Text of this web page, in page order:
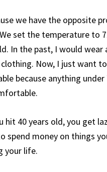
we have the opposite
set the temperature to
In the past, I would wear
Now, I just want
because anything under
hit 40 years old, you get
spend money on things
your life.